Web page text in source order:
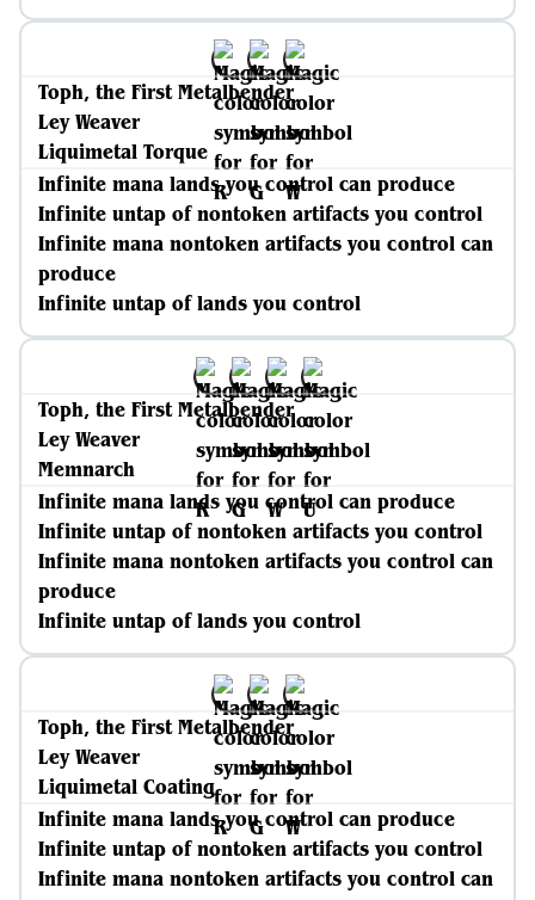
Toph, the First Metalbender
Ley Weaver
Liquimetal Torque
Infinite mana lands you control can produce
Infinite untap of nontoken artifacts you control
Infinite mana nontoken artifacts you control can
produce
Infinite untap of lands you control
Toph, the First Metalbender
Ley Weaver
Memnarch
Infinite mana lands you control can produce
Infinite untap of nontoken artifacts you control
Infinite mana nontoken artifacts you control can
produce
Infinite untap of lands you control
Toph, the First Metalbender
Ley Weaver
Liquimetal Coating
Infinite mana lands you control can produce
Infinite untap of nontoken artifacts you control
Infinite mana nontoken artifacts you control can